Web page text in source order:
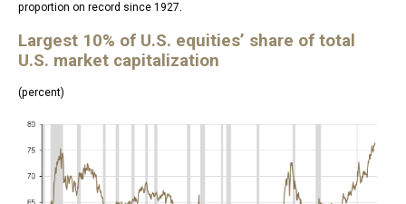
proportion on record since 1927.
Largest 10% of U.S. equities’ share of total
U.S. market capitalization
(percent)